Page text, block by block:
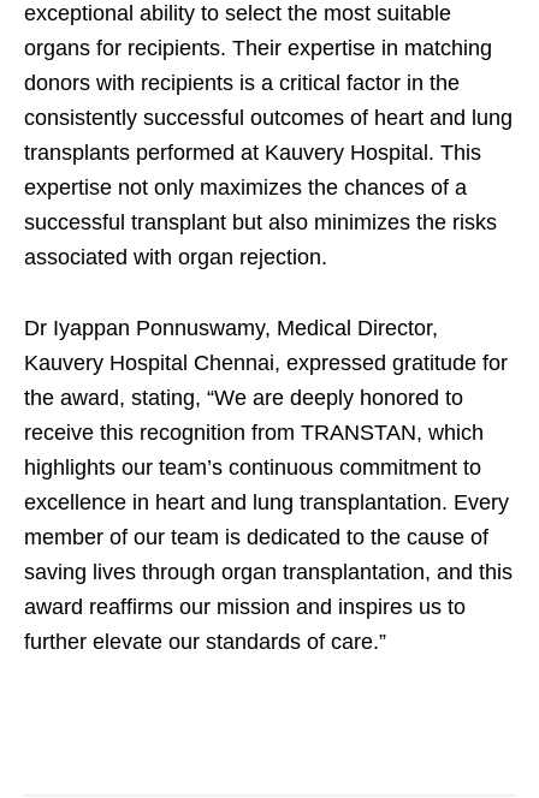
exceptional ability to select the most suitable
organs for recipients. Their expertise in matching
donors with recipients is a critical factor in the
consistently successful outcomes of heart and lung
transplants performed at Kauvery Hospital. This
expertise not only maximizes the chances of a
successful transplant but also minimizes the risks
associated with organ rejection.
Dr Iyappan Ponnuswamy, Medical Director,
Kauvery Hospital Chennai, expressed gratitude for
the award, stating, “We are deeply honored to
receive this recognition from TRANSTAN, which
highlights our team’s continuous commitment to
excellence in heart and lung transplantation. Every
member of our team is dedicated to the cause of
saving lives through organ transplantation, and this
award reaffirms our mission and inspires us to
further elevate our standards of care.”